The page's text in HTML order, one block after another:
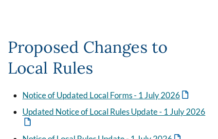
Proposed Changes to
Local Rules
Notice of Updated Local Forms - 1 July 2026
Updated Notice of Local Rules Update - 1 July 2026